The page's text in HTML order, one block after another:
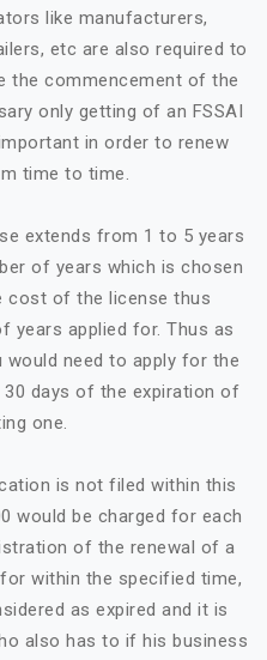
like manufacturers,
etc are also required to
the commencement of the
only getting of an FSSAI
in order to renew
time to time.
extends from 1 to 5 years
of years which is chosen
cost of the license thus
years applied for. Thus as
would need to apply for the
days of the expiration of
one.
is not filed within this
would be charged for each
of the renewal of a
within the specified time,
as expired and it is
also has to if his business